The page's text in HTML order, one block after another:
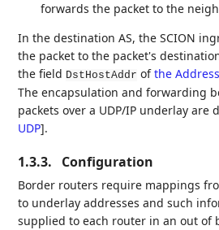
forwards the packet to the
In the destination AS, the SCION
the packet to the packet's
the field DstHostAddr ofthe
The encapsulation and forwarding
packets over a UDP/IP underlay are
UDP].
1.3.3. Configuration
Border routers require mappings
to underlay addresses and such
supplied to each router in an out of